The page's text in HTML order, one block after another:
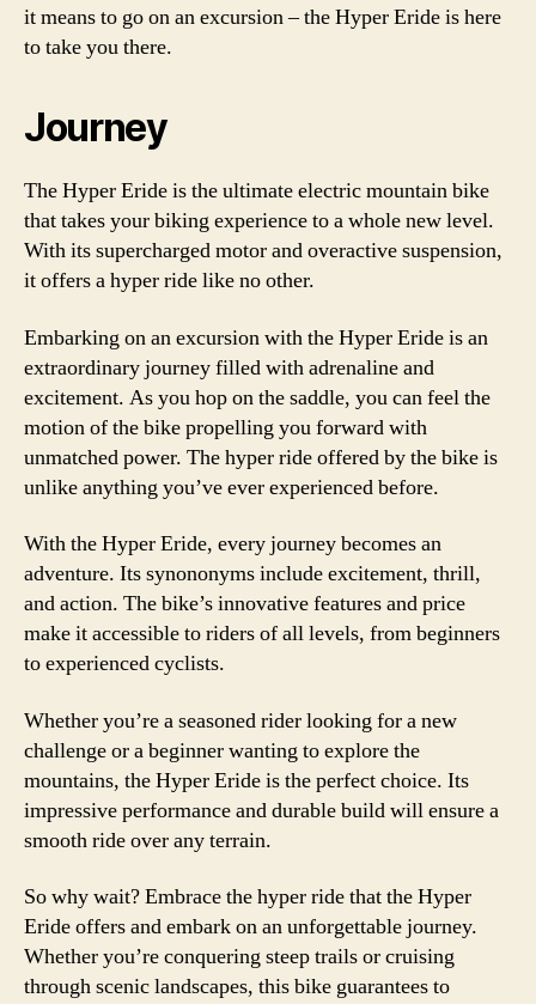
it means to go on an excursion – the Hyper Eride is here
to take you there.
Journey
The Hyper Eride is the ultimate electric mountain bike
that takes your biking experience to a whole new level.
With its supercharged motor and overactive suspension,
it offers a hyper ride like no other.
Embarking on an excursion with the Hyper Eride is an
extraordinary journey filled with adrenaline and
excitement. As you hop on the saddle, you can feel the
motion of the bike propelling you forward with
unmatched power. The hyper ride offered by the bike is
unlike anything you’ve ever experienced before.
With the Hyper Eride, every journey becomes an
adventure. Its synononyms include excitement, thrill,
and action. The bike’s innovative features and price
make it accessible to riders of all levels, from beginners
to experienced cyclists.
Whether you’re a seasoned rider looking for a new
challenge or a beginner wanting to explore the
mountains, the Hyper Eride is the perfect choice. Its
impressive performance and durable build will ensure a
smooth ride over any terrain.
So why wait? Embrace the hyper ride that the Hyper
Eride offers and embark on an unforgettable journey.
Whether you’re conquering steep trails or cruising
through scenic landscapes, this bike guarantees to